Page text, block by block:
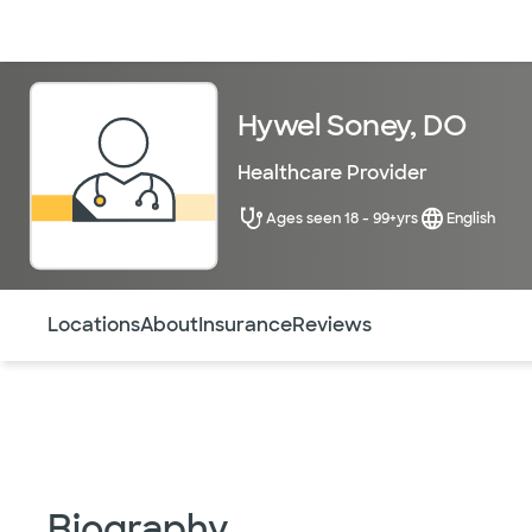
Hywel Soney, DO
Healthcare Provider
Ages seen 18 - 99+yrs English
LocationsAboutInsuranceReviews